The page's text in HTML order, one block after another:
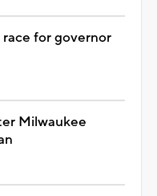
for governor
Milwaukee